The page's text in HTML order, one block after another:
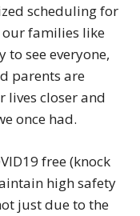
scheduling for
families like
to see everyone,
parents are
lives closer and
once had.
free (knock
high safety
just due to the